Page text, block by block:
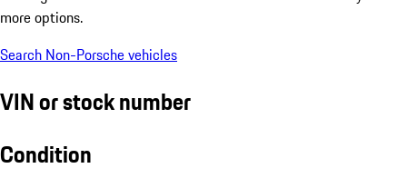
more options.
Search Non-Porsche vehicles
VIN or stock number
Condition